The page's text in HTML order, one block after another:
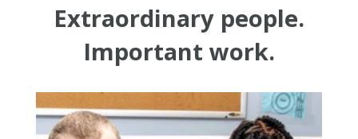
Extraordinary people.
Important work.